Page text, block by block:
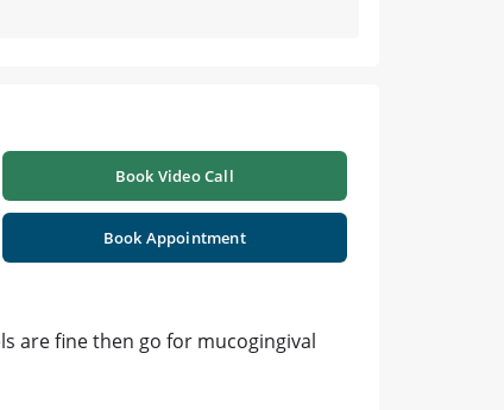
Book Video Call
Book Appointment
are fine then go for mucogingival